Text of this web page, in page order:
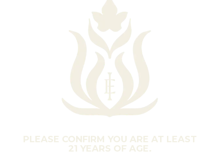
PLEASE CONFIRM YOU ARE AT LEAST
21 YEARS OF AGE.